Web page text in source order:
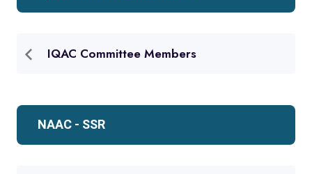
IQAC Committee Members
NAAC - SSR